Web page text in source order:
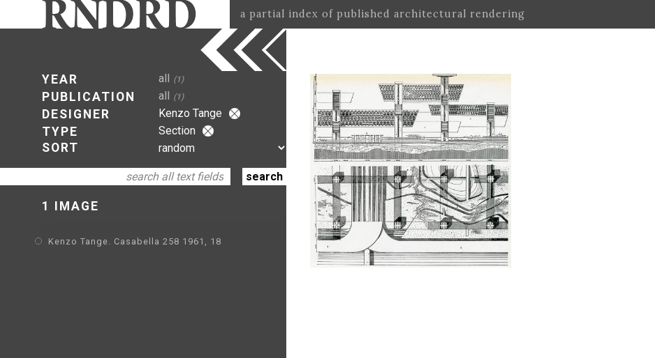
a partial index of published architectural rendering
YEAR
PUBLICATION
DESIGNER
TYPE
SORT
all (1)
all (1)
Kenzo Tange
Section
1 IMAGE
Kenzo Tange. Casabella 258 1961, 18